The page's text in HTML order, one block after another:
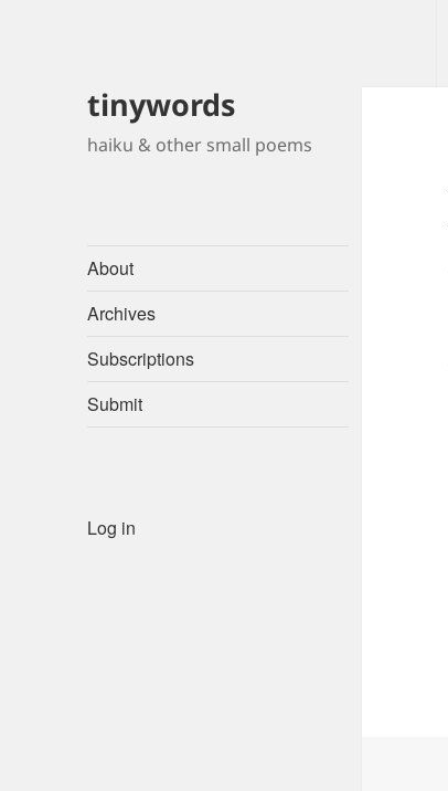
tinywords
haiku & other small poems
About
Archives
Subscriptions
Submit
Log in